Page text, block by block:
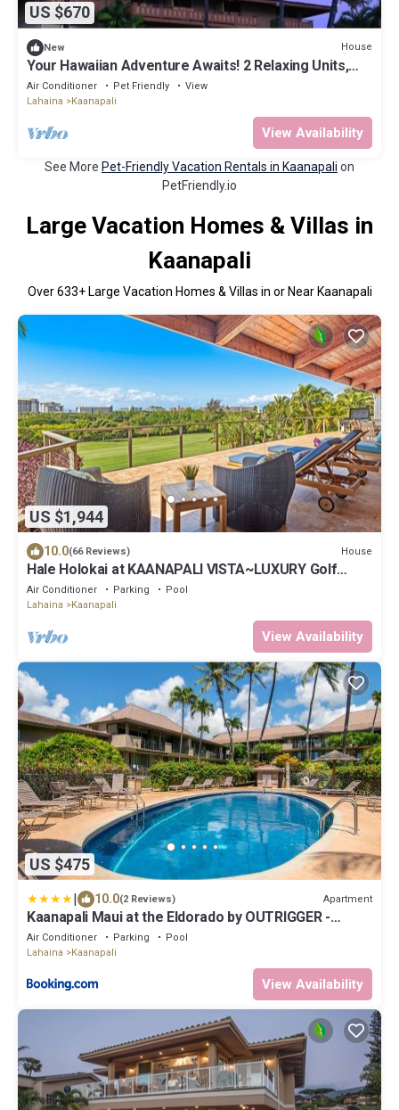
US $670
New House
Your Hawaiian Adventure Awaits! 2 Relaxing Units,
Water Activities, Parking!
Air Conditioner Pet Friendly
View
Lahaina
Kaanapali
View Availability
See More Pet-Friendly Vacation Rentals in Kaanapali on
PetFriendly.io
Large Vacation Homes & Villas in
Kaanapali
Over633+ Large Vacation Homes & Villas in or Near Kaanapali
US $1,944
10.0(66 Reviews) House
Hale Holokai at KAANAPALI VISTA~LUXURY Golf
Course Ocean View Home 6 bedroom 3 bathroom~
Air Conditioner Parking
Pool
Lahaina
Kaanapali
View Availability
US $475
| 10.0(2 Reviews) Apartment
Kaanapali Maui at the Eldorado by OUTRIGGER -
Select Your Unit
Air Conditioner Parking
Pool
Lahaina
Kaanapali
View Availability